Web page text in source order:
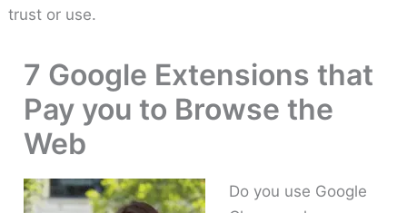
trust or use.
7 Google Extensions that
Pay you to Browse the
Web
Do you use Google